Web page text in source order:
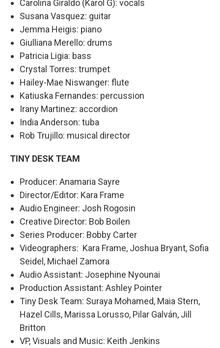
Carolina Giraldo (Karol G): vocals
Susana Vasquez: guitar
Jemma Heigis: piano
Giulliana Merello: drums
Patricia Ligia: bass
Crystal Torres: trumpet
Hailey-Mae Niswanger: flute
Katiuska Fernandes: percussion
Irany Martinez: accordion
India Anderson: tuba
Rob Trujillo: musical director
TINY DESK TEAM
Producer: Anamaria Sayre
Director/Editor: Kara Frame
Audio Engineer: Josh Rogosin
Creative Director: Bob Boilen
Series Producer: Bobby Carter
Videographers: Kara Frame, Joshua Bryant, Sofia
Seidel, Michael Zamora
Audio Assistant: Josephine Nyounai
Production Assistant: Ashley Pointer
Tiny Desk Team: Suraya Mohamed, Maia Stern,
Hazel Cills, Marissa Lorusso, Pilar Galván, Jill
Britton
VP, Visuals and Music: Keith Jenkins